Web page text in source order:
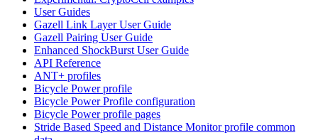
User Guides
Gazell Link Layer User Guide
Gazell Pairing User Guide
Enhanced ShockBurst User Guide
API Reference
ANT+ profiles
Bicycle Power profile
Bicycle Power Profile configuration
Bicycle Power profile pages
Stride Based Speed and Distance Monitor profile common